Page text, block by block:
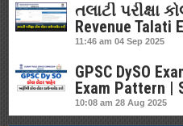
તલાટી પરીક્ષા
Revenue Talati
11:46 am 04 Sep 2025
GPSC DySO
Exam Pattern |
10:08 am 28 Aug 2025